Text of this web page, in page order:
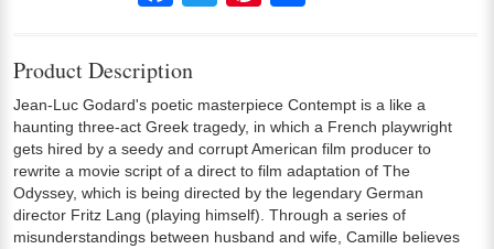
Product Description
Jean-Luc Godard's poetic masterpiece Contempt is a like a
haunting three-act Greek tragedy, in which a French playwright
gets hired by a seedy and corrupt American film producer to
rewrite a movie script of a direct to film adaptation of The
Odyssey, which is being directed by the legendary German
director Fritz Lang (playing himself). Through a series of
misunderstandings between husband and wife, Camille believes